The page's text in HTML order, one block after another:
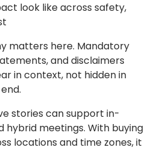
look like across safety,
matters here. Mandatory
and disclaimers
in context, not hidden in
stories can support in-
hybrid meetings. With buying
locations and time zones, it